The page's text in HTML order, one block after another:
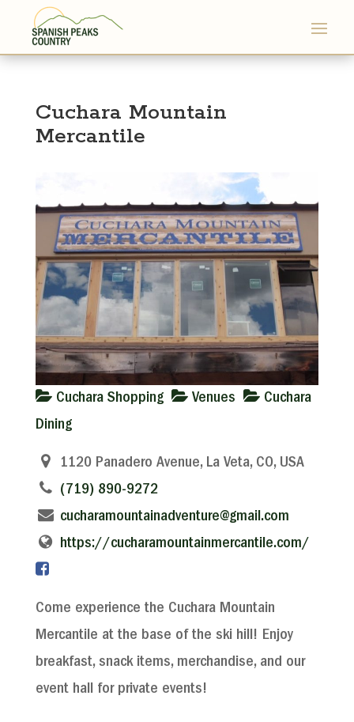
Cuchara Mountain
Mercantile
Cuchara Shopping Venues
Cuchara
Dining
1120 Panadero Avenue, La Veta, CO, USA
(719) 890-9272
cucharamountainadventure@gmail.com
https://cucharamountainmercantile.com/
Come experience the Cuchara Mountain
Mercantile at the base of the ski hill! Enjoy
breakfast, snack items, merchandise, and our
event hall for private events!